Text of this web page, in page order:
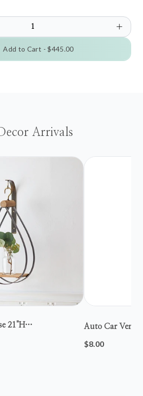
Add to Cart -$445.00
Arrivals
21"h
Auto Car Vent
$8.00